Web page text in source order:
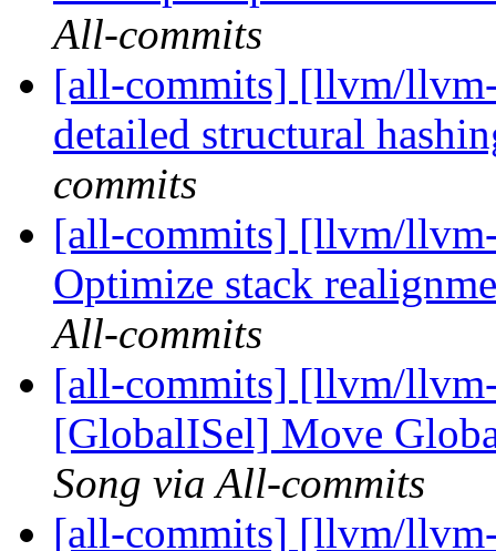
All-commits
[all-commits] [llvm/
detailed structural
commits
[all-commits] [llvm/
Optimize stack
All-commits
[all-commits] [llvm/
[GlobalISel] Move
Song via All-commits
[all-commits] [llvm/